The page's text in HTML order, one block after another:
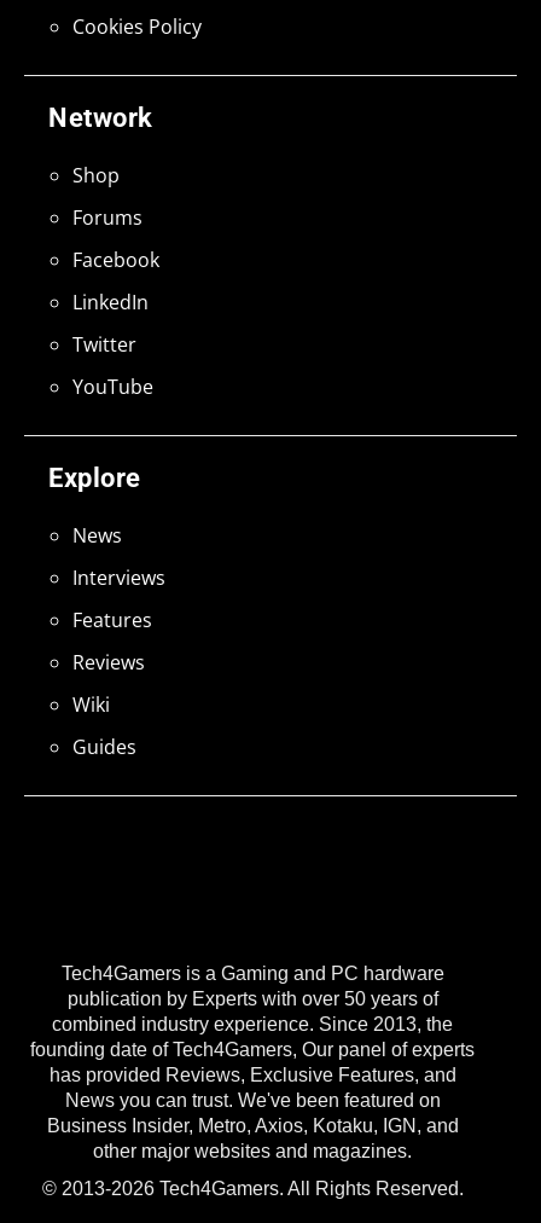
Tech4Gamers is a Gaming and PC hardware
publication by Experts with over 50 years of
combined industry experience. Since 2013, the
founding date of Tech4Gamers, Our panel of experts
has provided Reviews, Exclusive Features, and
News you can trust. We've been featured on
Business Insider, Metro, Axios, Kotaku, IGN, and
other major websites and magazines.
© 2013-2026 Tech4Gamers. All Rights Reserved.
Explore
News
Interviews
Features
Reviews
Wiki
Guides
Network
Shop
Forums
Facebook
LinkedIn
Twitter
YouTube
Cookies Policy